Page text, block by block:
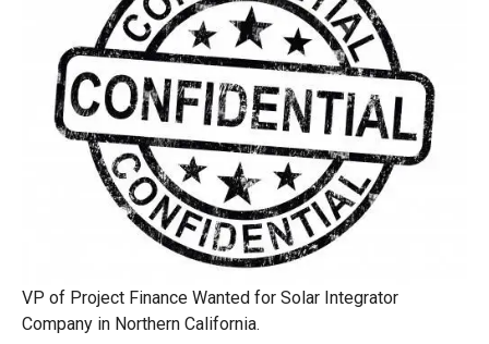
VP of Project Finance Wanted for Solar Integrator
Company in Northern California.